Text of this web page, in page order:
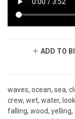
ADD TO
waves, ocean, sea,
crew, wet, water,
falling, wood, yelling,